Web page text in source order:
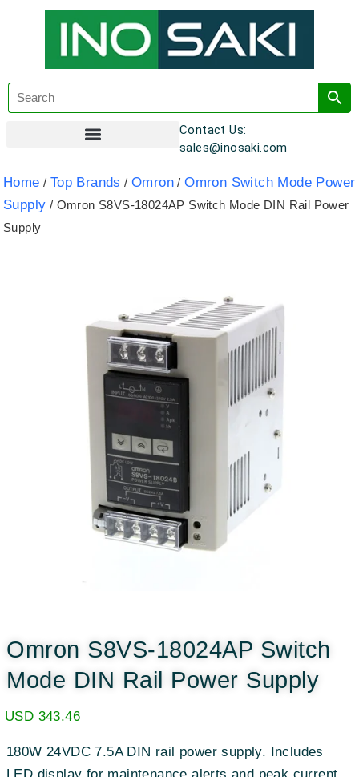
Contact Us:
sales@inosaki.com
Home / Top Brands /Omron /Omron Switch Mode Power
Supply / Omron S8VS-18024AP Switch Mode DIN Rail Power
Supply
Omron S8VS-18024AP Switch
Mode DIN Rail Power Supply
USD 343.46
180W 24VDC 7.5A DIN rail power supply. Includes